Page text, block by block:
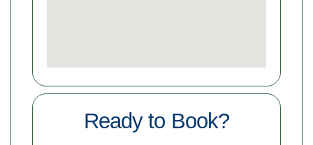
Ready to Book?